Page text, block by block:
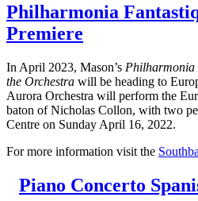
Philharmonia
Premiere
In April 2023, Mason’s Philharmonia
the Orchestra will be heading to
Aurora Orchestra will perform the
baton of Nicholas Collon, with two
Centre on Sunday April 16, 2022.
For more information visit the
Piano Concerto